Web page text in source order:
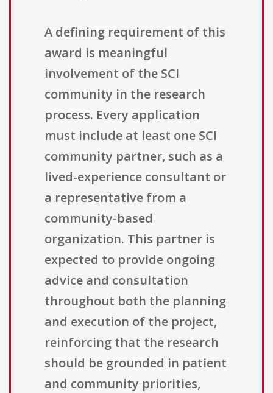
A defining requirement of this
award is meaningful
involvement of the SCI
community in the research
process. Every application
must include at least one SCI
community partner, such as a
lived-experience consultant or
a representative from a
community-based
organization. This partner is
expected to provide ongoing
advice and consultation
throughout both the planning
and execution of the project,
reinforcing that the research
should be grounded in patient
and community priorities,